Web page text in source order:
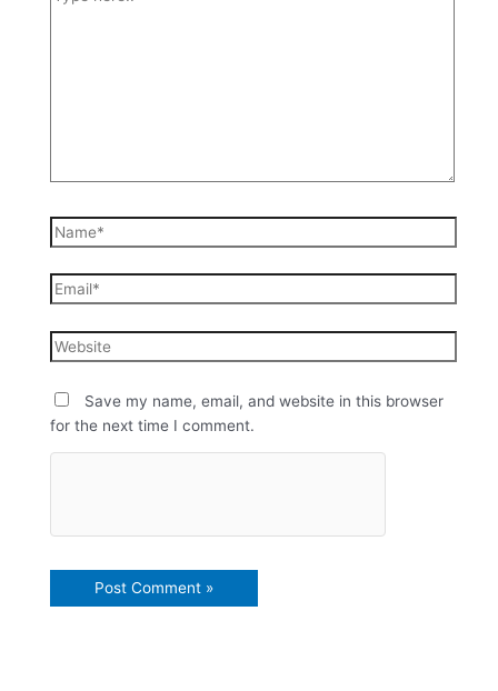
Save my name, email, and website in this browser
for the next time I comment.